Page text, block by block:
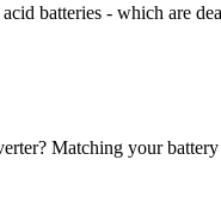
batteries - which are
Matching your battery